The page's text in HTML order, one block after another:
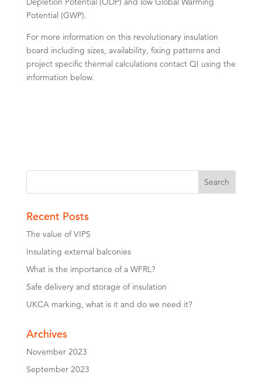
Potential (GWP).
For more information on this revolutionary insulation
board including sizes, availability, fixing patterns and
project specific thermal calculations contact QI using the
information below.
Recent Posts
The value of VIPS
Insulating external balconies
What is the importance of a WFRL?
Safe delivery and storage of insulation
UKCA marking, what is it and do we need it?
Archives
November 2023
September 2023